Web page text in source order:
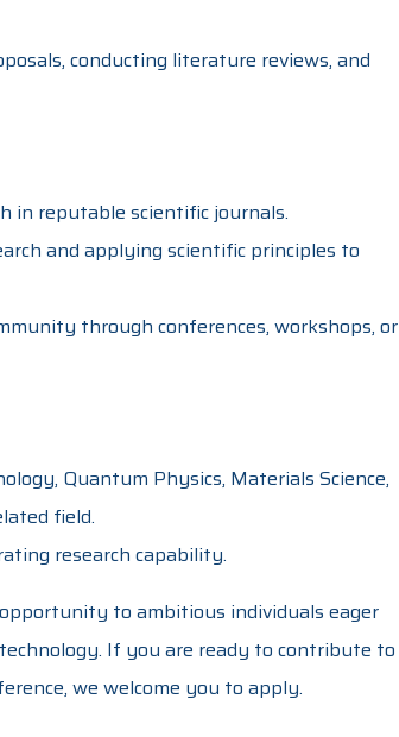
conducting literature reviews, and
in reputable scientific journals.
and applying scientific principles to
through conferences, workshops, or
Quantum Physics, Materials Science,
field.
research capability.
to ambitious individuals eager
If you are ready to contribute to
we welcome you to apply.